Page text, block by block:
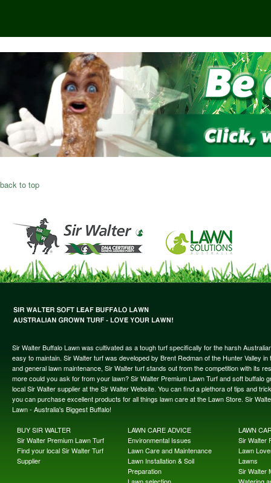
back to top
Sir Walter Buffalo Lawn was cultivated as a tough turf specifically for the harsh
easy to maintain. Sir Walter turf was developed by Brent Redman of the Hunter Valley
and general lawn maintenance, Sir Walter turf stands out from the competition with its
more could you ask for from your lawn? Sir Walter Premium Lawn Turf and soft
local Sir Walter supplier at the Sir Walter Website. You can find a plethora of tips and
you can purchase excellent products for all things lawn care at the Lawn Store. Sir
Lawn - Australia's Biggest Buffalo!
BUY SIR WALTER
Sir Walter Premium Lawn Turf
Find your local Sir Walter Turf
Supplier
LAWN CARE ADVICE
Environmental Issues
Lawn Care and Maintenance
Lawn Installation & Soil
Preparation
LAWN
Sir Walter
Lawn
Lawns
Sir Walter